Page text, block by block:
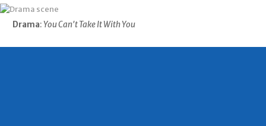
Drama:You Can't Take It With You